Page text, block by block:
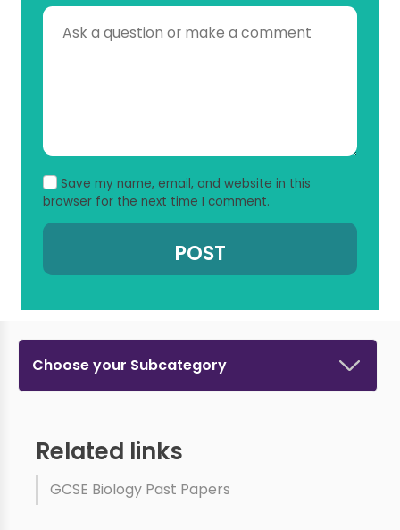
Save my name, email, and website in this
browser for the next time I comment.
Choose your Subcategory
Related links
GCSE Biology Past Papers